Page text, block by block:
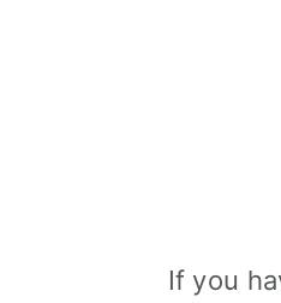
If you